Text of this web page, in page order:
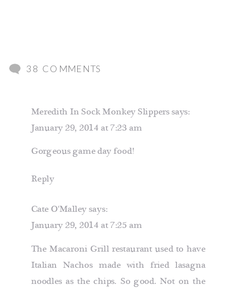
Meredith In Sock Monkey Slipperssays:
January 29, 2014 at 7:23 am
Gorgeous game day food!
Reply
Cate O'Malleysays:
January 29, 2014 at 7:25 am
The Macaroni Grill restaurant used to have
Italian Nachos made with fried lasagna
noodles as the chips. So good. Not on the
38 COMMENTS